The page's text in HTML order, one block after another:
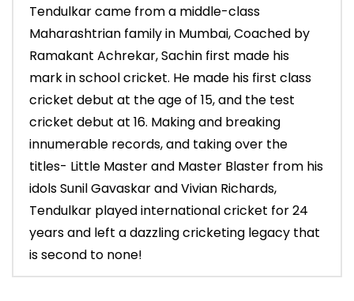
Tendulkar came from a middle-class
Maharashtrian family in Mumbai, Coached by
Ramakant Achrekar, Sachin first made his
mark in school cricket. He made his first class
cricket debut at the age of 15, and the test
cricket debut at 16. Making and breaking
innumerable records, and taking over the
titles- Little Master and Master Blaster from his
idols Sunil Gavaskar and Vivian Richards,
Tendulkar played international cricket for 24
years and left a dazzling cricketing legacy that
is second to none!